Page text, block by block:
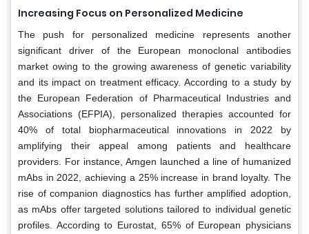
Increasing Focus on Personalized Medicine
The push for personalized medicine represents another
significant driver of the European monoclonal antibodies
market owing to the growing awareness of genetic variability
and its impact on treatment efficacy. According to a study by
the European Federation of Pharmaceutical Industries and
Associations (EFPIA), personalized therapies accounted for
40% of total biopharmaceutical innovations in 2022 by
amplifying their appeal among patients and healthcare
providers. For instance, Amgen launched a line of humanized
mAbs in 2022, achieving a 25% increase in brand loyalty. The
rise of companion diagnostics has further amplified adoption,
as mAbs offer targeted solutions tailored to individual genetic
profiles. According to Eurostat, 65% of European physicians